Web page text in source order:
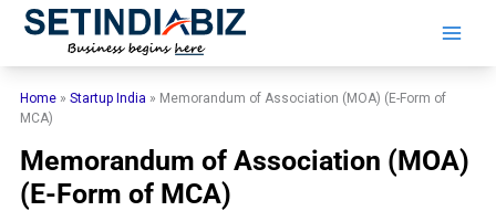
Skip
Home »Startup India » Memorandum of Association (MOA) (E-Form of
MCA)
Memorandum of Association (MOA)
(E-Form of MCA)